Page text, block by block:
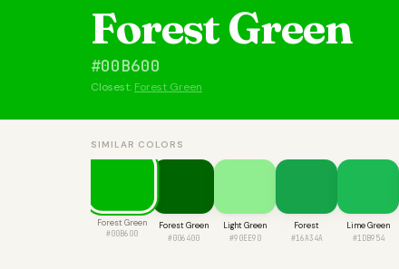
Forest Green
#00B600
Closest: Forest Green
SIMILAR COLORS
Forest Green
#00B600
Forest Green
#006400
Light Green
#90EE90
Forest
#16A34A
Lime Green
#1DB954